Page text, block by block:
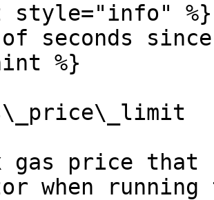
style="info" %}
of seconds
%}
gas price that
when running